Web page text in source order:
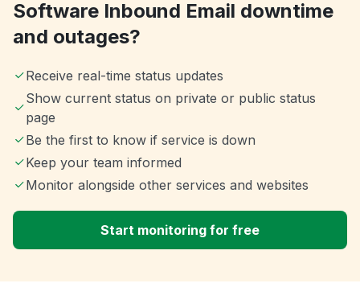
Software Inbound Email downtime
and outages?
Receive real-time status updates
Show current status on private or public status
page
Be the first to know if service is down
Keep your team informed
Monitor alongside other services and websites
Start monitoring for free